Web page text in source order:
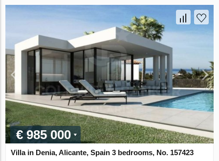
€ 985 000
Villa in Denia, Alicante, Spain 3 bedrooms, No. 157423